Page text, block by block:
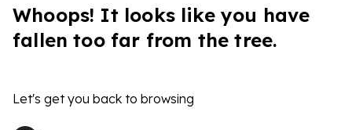
Whoops! It looks like you have
fallen too far from the tree.
Let's get you back to browsing